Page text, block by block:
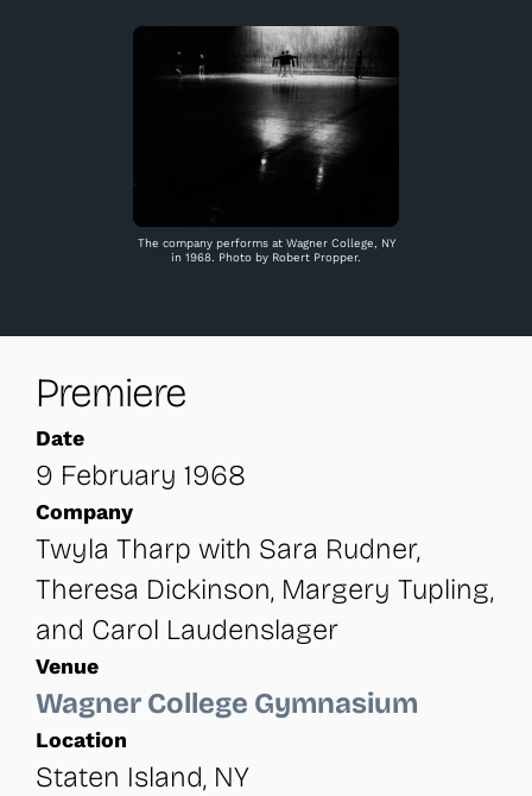
The company performs at Wagner College, NY
in 1968. Photo by Robert Propper.
Premiere
Date
9 February 1968
Company
Twyla Tharp with Sara Rudner,
Theresa Dickinson, Margery Tupling,
and Carol Laudenslager
Venue
Wagner College Gymnasium
Location
Staten Island, NY